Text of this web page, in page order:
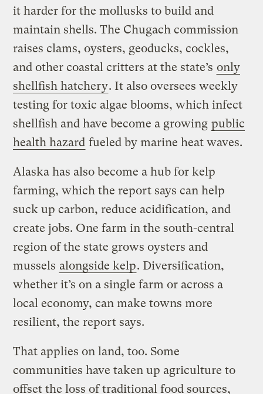
it harder for the mollusks to build and
maintain shells. The Chugach commission
raises clams, oysters, geoducks, cockles,
and other coastal critters at the state’s only
shellfish hatchery. It also oversees weekly
testing for toxic algae blooms, which infect
shellfish and have become a growing public
health hazard fueled by marine heat waves.
Alaska has also become a hub for kelp
farming, which the report says can help
suck up carbon, reduce acidification, and
create jobs. One farm in the south-central
region of the state grows oysters and
mussels alongside kelp. Diversification,
whether it’s on a single farm or across a
local economy, can make towns more
resilient, the report says.
That applies on land, too. Some
communities have taken up agriculture to
offset the loss of traditional food sources,